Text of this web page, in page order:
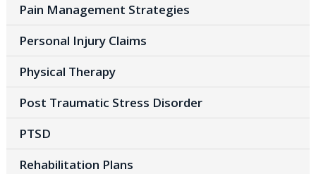
Pain Management Strategies
Personal Injury Claims
Physical Therapy
Post Traumatic Stress Disorder
PTSD
Rehabilitation Plans